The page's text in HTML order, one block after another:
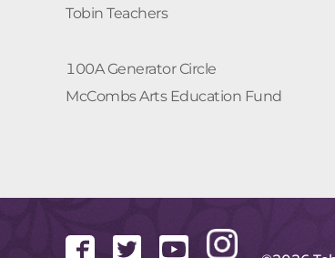
Tobin Teachers
100A Generator Circle
McCombs Arts Education Fund